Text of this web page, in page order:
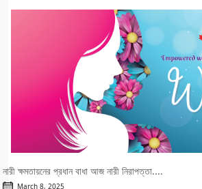
নারী ক্ষমতায়নের প্রধান বাধা আজ নারী নিরাপত্তা....
March 8, 2025